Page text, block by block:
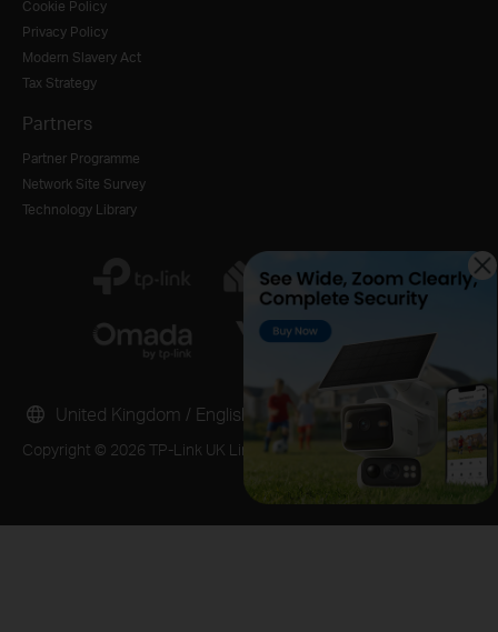
Cookie Policy
Privacy Policy
Modern Slavery Act
Tax Strategy
Partners
Partner Programme
Network Site Survey
Technology Library
Copyright © 2026 TP-Link UK Limited. All rights reserved.
United Kingdom / English